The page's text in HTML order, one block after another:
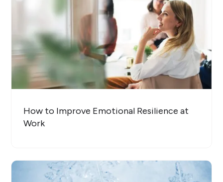
How to Improve Emotional Resilience at
Work